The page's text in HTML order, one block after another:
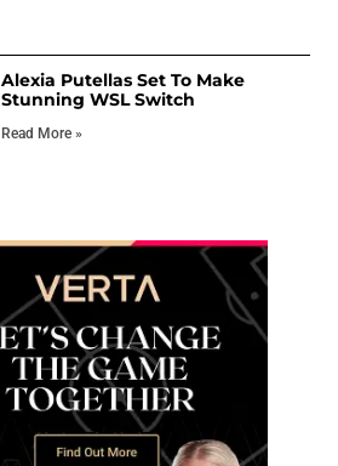
Alexia Putellas Set To Make
Stunning WSL Switch
Read More »